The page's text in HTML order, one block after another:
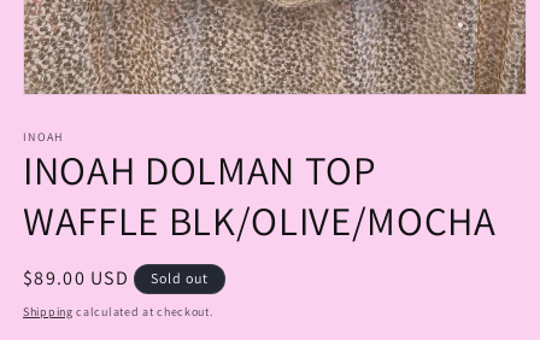
1
in
modal
INOAH
INOAH DOLMAN TOP
WAFFLE BLK/OLIVE/MOCHA
Regular
price
$89.00 USD Sold out
Shipping calculated at checkout.